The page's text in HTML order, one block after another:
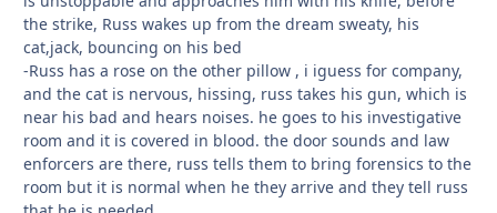
the strike, Russ wakes up from the dream sweaty, his
cat,jack, bouncing on his bed
-Russ has a rose on the other pillow , i iguess for company,
and the cat is nervous, hissing, russ takes his gun, which is
near his bad and hears noises. he goes to his investigative
room and it is covered in blood. the door sounds and law
enforcers are there, russ tells them to bring forensics to the
room but it is normal when he they arrive and they tell russ